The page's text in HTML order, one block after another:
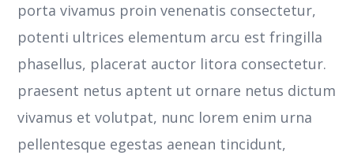
porta vivamus proin venenatis consectetur,
potenti ultrices elementum arcu est fringilla
phasellus, placerat auctor litora consectetur.
praesent netus aptent ut ornare netus dictum
vivamus et volutpat, nunc lorem enim urna
pellentesque egestas aenean tincidunt,